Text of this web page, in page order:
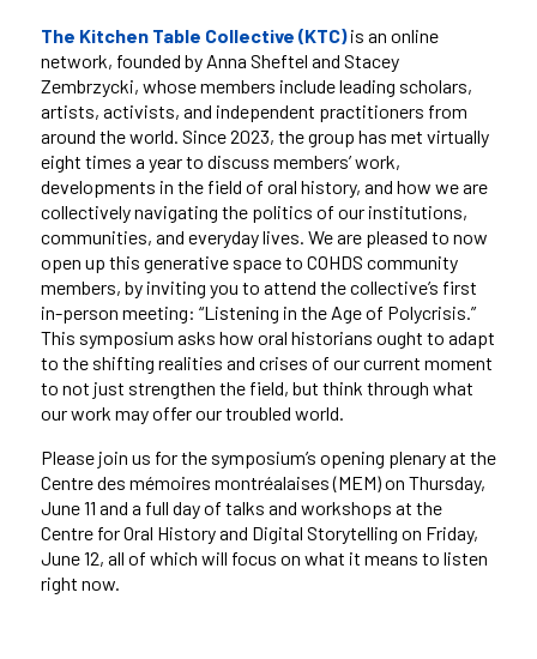
The Kitchen Table Collective (KTC)is an online
network, founded by Anna Sheftel and Stacey
Zembrzycki, whose members include leading scholars,
artists, activists, and independent practitioners from
around the world. Since 2023, the group has met virtually
eight times a year to discuss members’ work,
developments in the field of oral history, and how we are
collectively navigating the politics of our institutions,
communities, and everyday lives. We are pleased to now
open up this generative space to COHDS community
members, by inviting you to attend the collective’s first
in-person meeting: “Listening in the Age of Polycrisis.”
This symposium asks how oral historians ought to adapt
to the shifting realities and crises of our current moment
to not just strengthen the field, but think through what
our work may offer our troubled world.
Please join us for the symposium’s opening plenary at the
Centre des mémoires montréalaises (MEM) on Thursday,
June 11 and a full day of talks and workshops at the
Centre for Oral History and Digital Storytelling on Friday,
June 12, all of which will focus on what it means to listen
right now.